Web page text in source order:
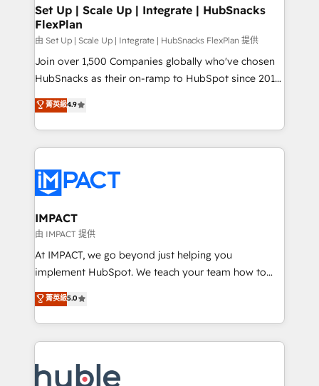
marketing, advertising, campaigns, content and
design We connect people, data and technology to
improve customer experiences. With our bright
people, exciting ideas and can-do mentality, we
ensure revenue growth on a daily basis. So tell us
team of 100+ experts is ready for you! Driving digital
growth | www.brightdigital.com
Set Up | Scale Up | Integrate | HubSnacks
FlexPlan
由 Set Up | Scale Up | Integrate | HubSnacks FlexPlan 提供
Join over 1,500 Companies globally who've chosen
HubSnacks as their on-ramp to HubSpot since 2014
Simple pay-as-you-go plans that accelerate value...
1️⃣ Set Up | Onboarding New or Check-fixing existing
HubSpot portals 2️⃣ Scale Up | 100% HubSpot Task
Execution... Global 24/7 ... All Experts 3️⃣ Integrate |
Slash months from your API Integration project... ⬅️
Click "Contact Business" ⬅️ to access 150+ Kickstart
Integration templates that put HubSpot in the center
of your tech stack, syncing... 🛍️ Shopify or
WooCommerce 💲 Stripe or Paypal 💰 Sage or
Netsuite 🤖 Google or Microsoft ✍️ DocuSign or
the rare Advanced "Custom Integrations"
Accreditation, securely sync data across... 🔄 any
new HubSpot portal with Advanced Website and
菁英級4.9
IMPACT
由 IMPACT 提供
At IMPACT, we go beyond just helping you
implement HubSpot. We teach your team how to
master it. As the creators of the Endless Customers
System™ (the next evolution of They Ask, You
Answer), we’re the only HubSpot partner built
entirely around coaching and training. That means
skills, processes, and internal team you need to
菁英級5.0